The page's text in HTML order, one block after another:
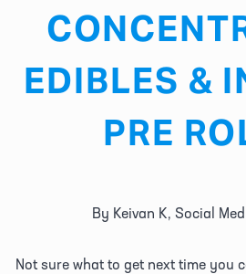
EDIBLES &
PRE
By Keivan K, Social
Not sure what to get next time you